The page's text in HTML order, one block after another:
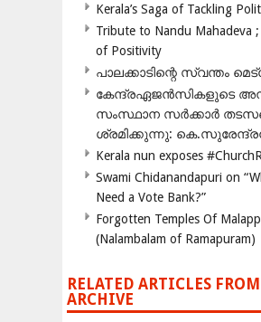
Kerala’s Saga of Tackling
Tribute to Nandu Mahadeva
of Positivity
പാലക്കാടിന്റെ സ്വന്തം
കേന്ദ്രഏജൻസികളുടെ
സംസ്ഥാന സർക്കാർ
ശ്രമിക്കുന്നു:
Kerala nun exposes
Swami Chidanandapuri on
Need a Vote Bank?”
Forgotten Temples Of
(Nalambalam of Ramapuram)
RELATED ARTICLES
ARCHIVE